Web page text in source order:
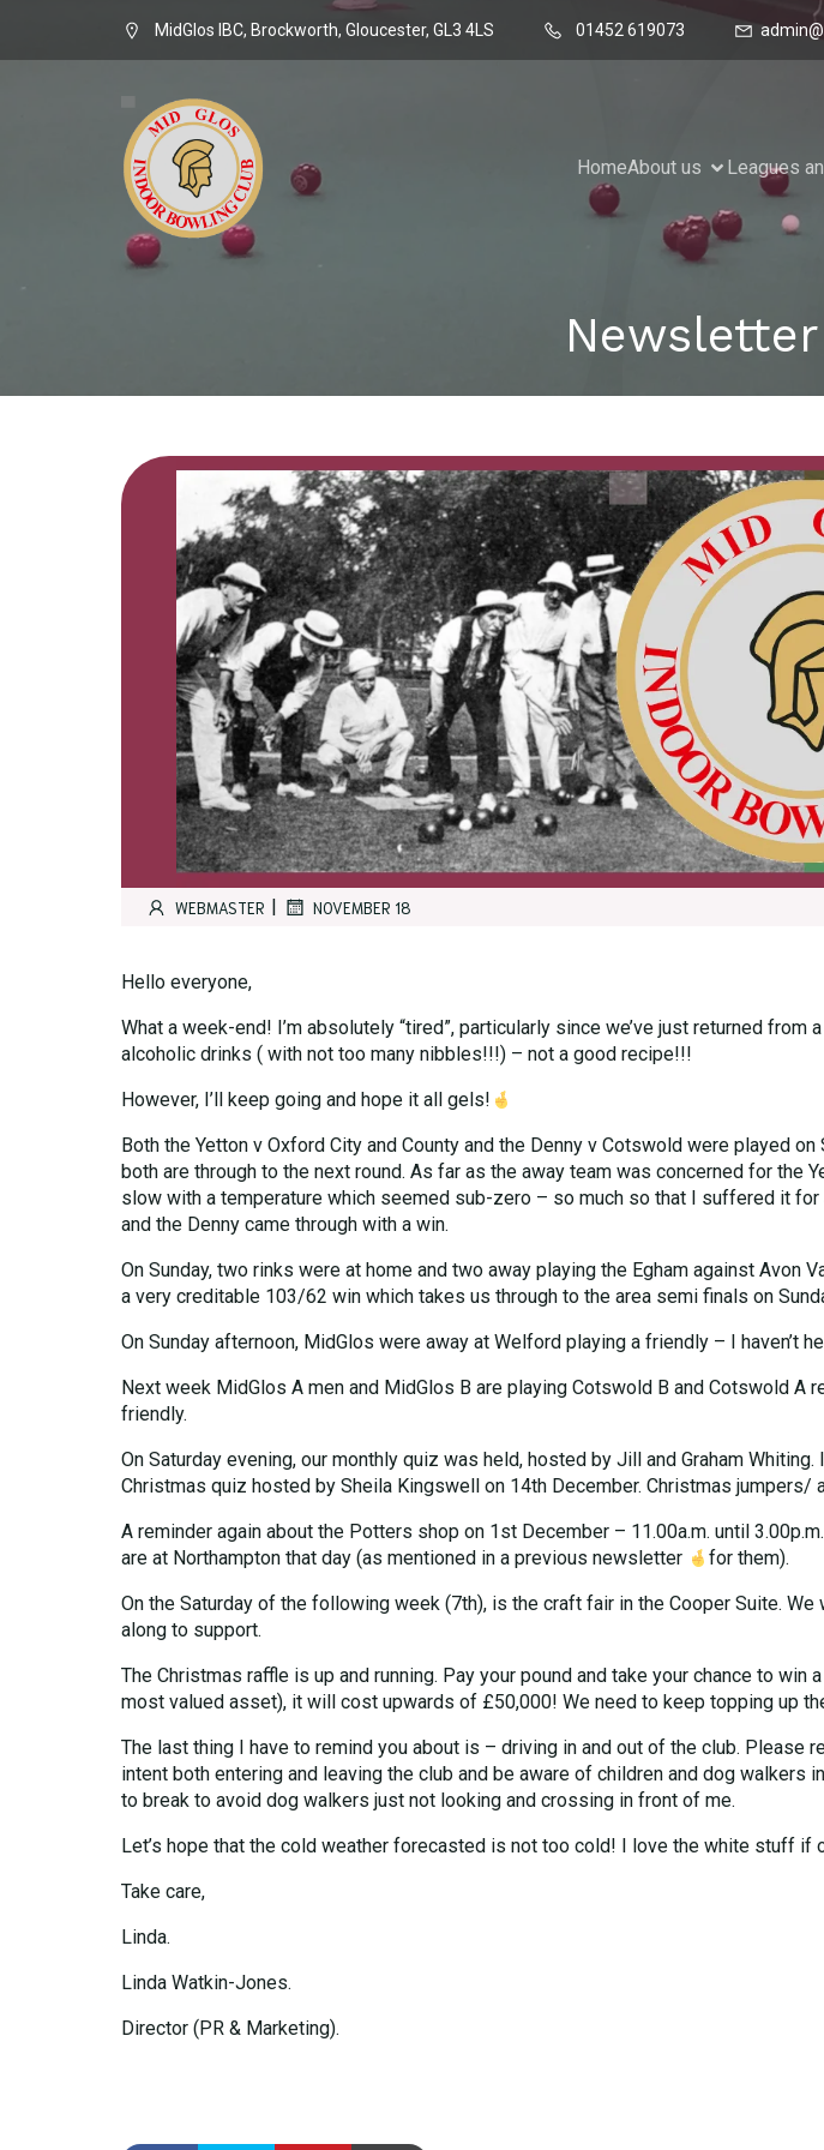
MidGlos IBC, Brockworth, Gloucester, GL3 4LS 01452 619073
HomeAbout us Leagues
WEBMASTER | NOVEMBER 18
Hello everyone,
What a week-end! I’m absolutely “tired”, particularly since we’ve just returned
alcoholic drinks ( with not too many nibbles!!!) – not a good recipe!!!
However, I’ll keep going and hope it all gels!
Both the Yetton v Oxford City and County and the Denny v Cotswold were played
both are through to the next round. As far as the away team was concerned for the
slow with a temperature which seemed sub-zero – so much so that I suffered it
and the Denny came through with a win.
On Sunday, two rinks were at home and two away playing the Egham against
a very creditable 103/62 win which takes us through to the area semi finals on
On Sunday afternoon, MidGlos were away at Welford playing a friendly – I haven’t
Next week MidGlos A men and MidGlos B are playing Cotswold B and Cotswold
friendly.
On Saturday evening, our monthly quiz was held, hosted by Jill and Graham
Christmas quiz hosted by Sheila Kingswell on 14th December. Christmas jumpers/
A reminder again about the Potters shop on 1st December – 11.00a.m. until
are at Northampton that day (as mentioned in a previous newsletter
for them).
On the Saturday of the following week (7th), is the craft fair in the Cooper Suite.
along to support.
The Christmas raffle is up and running. Pay your pound and take your chance to
most valued asset), it will cost upwards of £50,000! We need to keep topping up
The last thing I have to remind you about is – driving in and out of the club.
intent both entering and leaving the club and be aware of children and dog walkers
to break to avoid dog walkers just not looking and crossing in front of me.
Let’s hope that the cold weather forecasted is not too cold! I love the white stuff if
Take care,
Linda.
Linda Watkin-Jones.
Director (PR & Marketing).